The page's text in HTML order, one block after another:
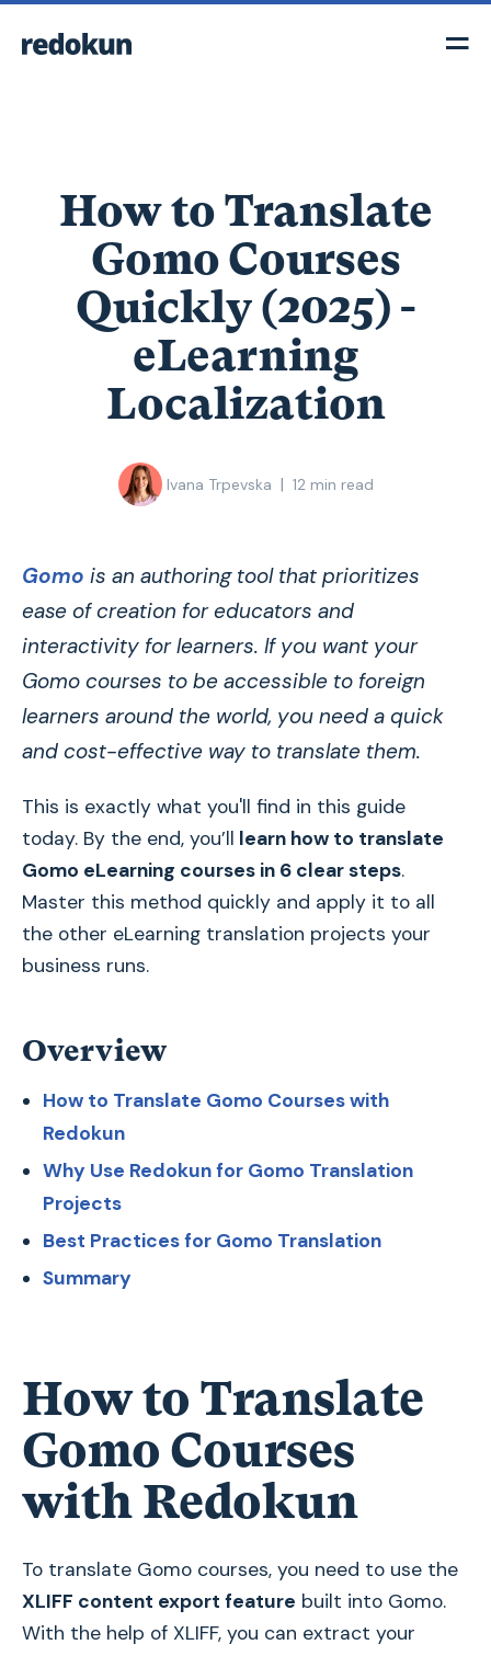
How to Translate
Gomo Courses
Quickly (2025) -
eLearning
Localization
Ivana Trpevska | 12 min read
Gomo is an authoring tool that prioritizes
ease of creation for educators and
interactivity for learners. If you want your
Gomo courses to be accessible to foreign
learners around the world, you need a quick
and cost-effective way to translate them.
This is exactly what you'll find in this guide
today. By the end, you’ll learn how to translate
Gomo eLearning courses in 6 clear steps.
Master this method quickly and apply it to all
the other eLearning translation projects your
business runs.
Overview
How to Translate Gomo Courses with
Redokun
Why Use Redokun for Gomo Translation
Projects
Best Practices for Gomo Translation
Summary
How to Translate
Gomo Courses
with Redokun
To translate Gomo courses, you need to use the
XLIFF content export feature built into Gomo.
With the help of XLIFF, you can extract your